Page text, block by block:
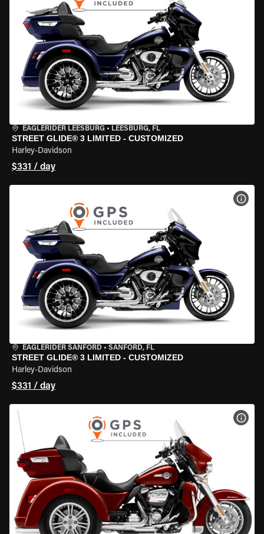
EAGLERIDER LEESBURG • LEESBURG, FL
STREET GLIDE® 3 LIMITED - CUSTOMIZED
Harley-Davidson
$331 / day
EAGLERIDER SANFORD • SANFORD, FL
STREET GLIDE® 3 LIMITED - CUSTOMIZED
Harley-Davidson
$331 / day